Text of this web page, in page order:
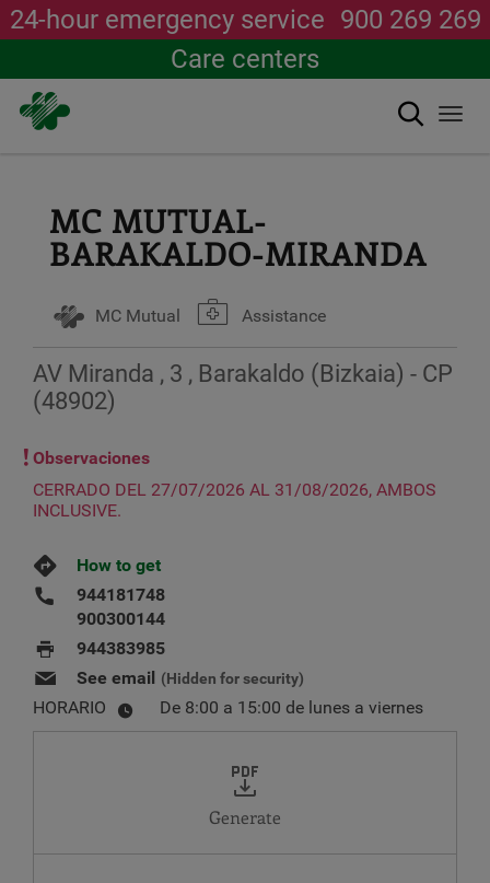
content
24-hour emergency service 900 269 269
Care centers
Search
MC MUTUAL-
BARAKALDO-MIRANDA
MC Mutual Assistance
AV Miranda , 3 , Barakaldo (Bizkaia) - CP
(48902)
Observaciones
CERRADO DEL 27/07/2026 AL 31/08/2026, AMBOS
INCLUSIVE.
How to get
944181748
900300144
944383985
See email (Hidden for security)
HORARIO De 8:00 a 15:00 de lunes a viernes
Generate